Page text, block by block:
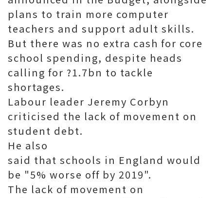
plans to train more computer
teachers and support adult skills.
But there was no extra cash for core
school spending, despite heads
calling for ?1.7bn to tackle
shortages.
Labour leader Jeremy Corbyn
criticised the lack of movement on
student debt.
He also
said that schools in England would
be "5% worse off by 2019".
The lack of movement on